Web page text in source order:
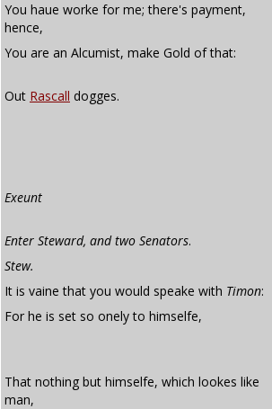
You haue worke for me; there's payment,
hence,
You are an Alcumist, make Gold of that:
Out Rascall dogges.
Exeunt
Enter Steward, and two Senators.
Stew.
It is vaine that you would speake with Timon:
For he is set so onely to himselfe,
That nothing but himselfe, which lookes like
man,